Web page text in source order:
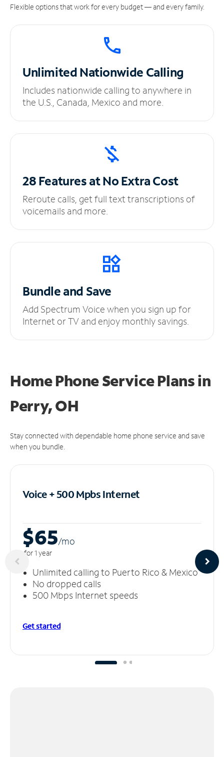
Flexible options that work for every budget — and every family.
UnlimitedNationwide Calling
Includes nationwide calling to anywhere in
the U.S., Canada, Mexico and more.
28 Features at NoExtra Cost
Reroute calls, get full text transcriptions of
voicemails and more.
Bundle and Save
Add Spectrum Voice when you sign up for
Internet or TV and enjoy monthly savings.
Home Phone Service Plansin
Perry, OH
Stay connected with dependable home phone service and save
when you bundle.
Voice + 500 MpbsInternet
$65/mo
for 1 year
Unlimited calling to Puerto Rico & Mexico
No dropped calls
500 Mbps Internet speeds
Get started